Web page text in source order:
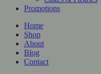
Promotions
Home
Shop
About
Blog
Contact